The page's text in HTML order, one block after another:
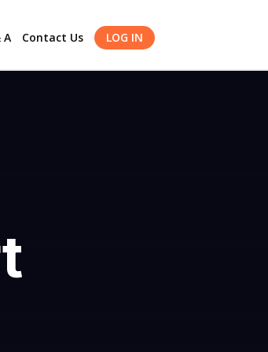
A Contact Us LOG IN